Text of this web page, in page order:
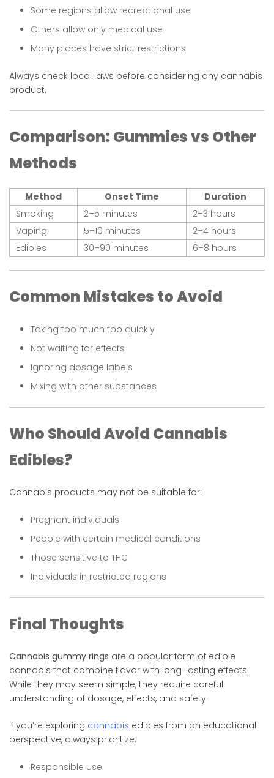
Some regions allow recreational use
Others allow only medical use
Many places have strict restrictions
Always check local laws before considering any cannabis
product.
Comparison: Gummies vs Other
Methods
Method Onset Time
Duration
Smoking
2–5 minutes
2–3 hours
Vaping
5–10 minutes
2–4 hours
Edibles
30–90 minutes 6–8 hours
Common Mistakes to Avoid
Taking too much too quickly
Not waiting for effects
Ignoring dosage labels
Mixing with other substances
Who Should Avoid Cannabis
Edibles?
Cannabis products may not be suitable for:
Pregnant individuals
People with certain medical conditions
Those sensitive to THC
Individuals in restricted regions
Final Thoughts
Cannabis gummy rings are a popular form of edible
cannabis that combine flavor with long-lasting effects.
While they may seem simple, they require careful
understanding of dosage, effects, and safety.
If you’re exploring cannabis edibles from an educational
perspective, always prioritize:
Responsible use